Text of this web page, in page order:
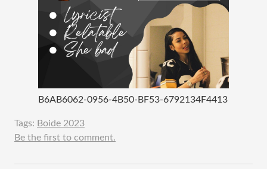
B6AB6062-0956-4B50-BF53-6792134F4413
Tags: Boide 2023
Be the first to comment.